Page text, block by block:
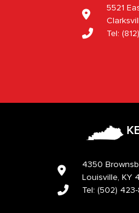
5521
Tel:
4350
Louisville, KY
Tel: (502) 423-